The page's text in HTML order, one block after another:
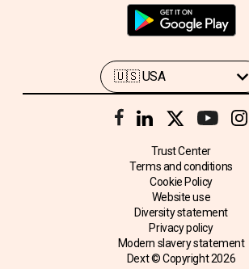
Trust Center
Terms and conditions
Cookie Policy
Website use
Diversity statement
Privacy policy
Modern slavery statement
Dext © Copyright2026